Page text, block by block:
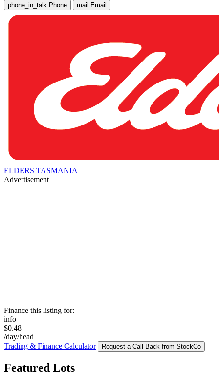
phone_in_talk Phone mail Email
ELDERS TASMANIA
Advertisement
Finance this listing for:
info
$0.48
/day/head
Trading & Finance Calculator
Request a Call Back from StockCo
Featured Lots